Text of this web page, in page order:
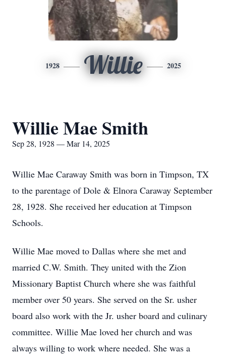
1928 Willie 2025
Willie Mae Smith
Sep 28, 1928 — Mar 14, 2025
Willie Mae Caraway Smith was born in Timpson, TX
to the parentage of Dole & Elnora Caraway September
28, 1928. She received her education at Timpson
Schools.
Willie Mae moved to Dallas where she met and
married C.W. Smith. They united with the Zion
Missionary Baptist Church where she was faithful
member over 50 years. She served on the Sr. usher
board also work with the Jr. usher board and culinary
committee. Willie Mae loved her church and was
always willing to work where needed. She was a